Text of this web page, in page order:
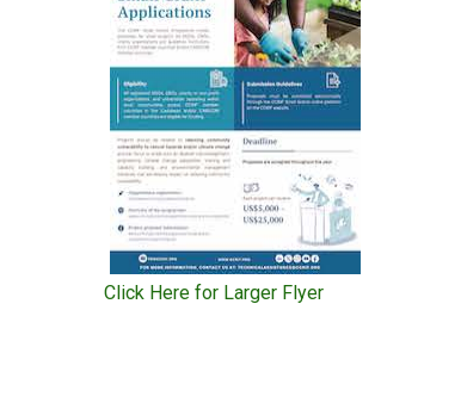
Click Here for Larger Flyer